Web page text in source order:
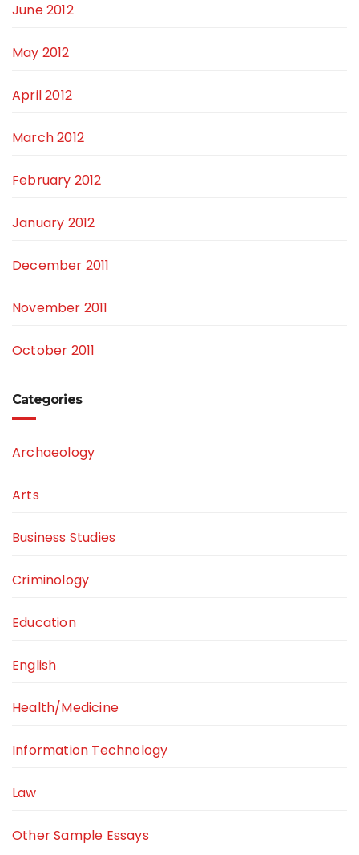
June 2012
May 2012
April 2012
March 2012
February 2012
January 2012
December 2011
November 2011
October 2011
Categories
Archaeology
Arts
Business Studies
Criminology
Education
English
Health/Medicine
Information Technology
Law
Other Sample Essays